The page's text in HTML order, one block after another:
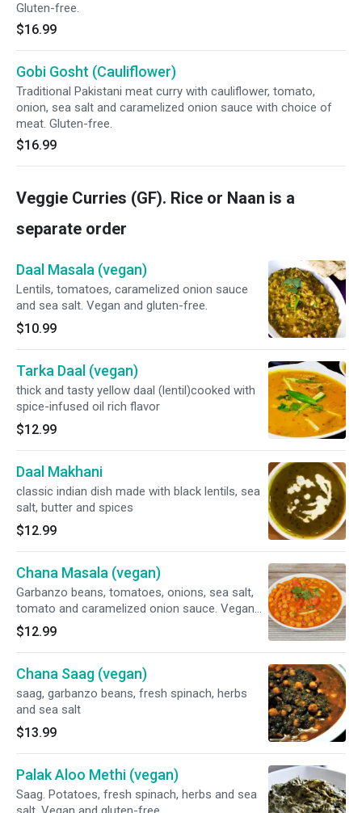
Gluten-free.
$16.99
Gobi Gosht (Cauliflower)
Traditional Pakistani meat curry with cauliflower, tomato,
onion, sea salt and caramelized onion sauce with choice of
meat. Gluten-free.
$16.99
Veggie Curries (GF). Rice or Naan is a
separate order
Daal Masala (vegan)
Lentils, tomatoes, caramelized onion sauce
and sea salt. Vegan and gluten-free.
$10.99
Tarka Daal (vegan)
thick and tasty yellow daal (lentil)cooked with
spice-infused oil rich flavor
$12.99
Daal Makhani
classic indian dish made with black lentils, sea
salt, butter and spices
$12.99
Chana Masala (vegan)
Garbanzo beans, tomatoes, onions, sea salt,
tomato and caramelized onion sauce. Vegan
and gluten-free.
$12.99
Chana Saag (vegan)
saag, garbanzo beans, fresh spinach, herbs
and sea salt
$13.99
Palak Aloo Methi (vegan)
Saag. Potatoes, fresh spinach, herbs and sea